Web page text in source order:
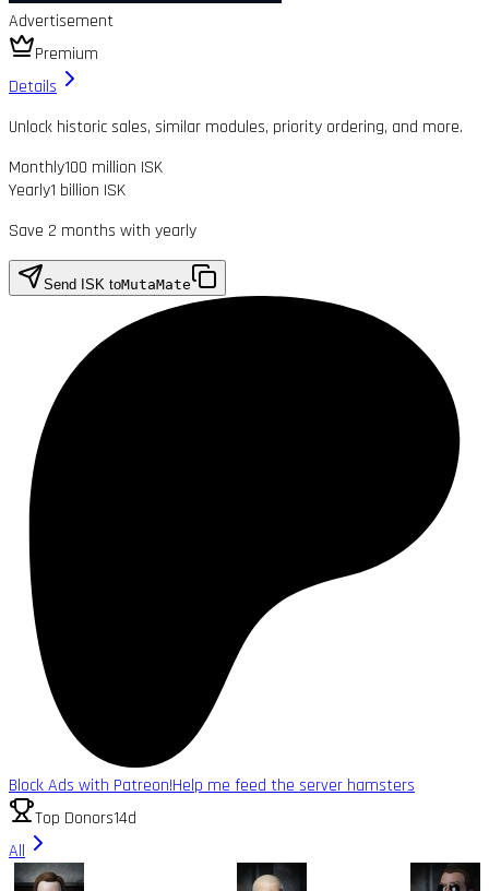
Advertisement
Premium
Details
Unlock historic sales, similar modules, priority ordering, and more.
Monthly100 million ISK
Yearly1 billion ISK
Save 2 months with yearly
Send ISK toMutaMate
Block Ads with Patreon!Help me feed the server hamsters
Top Donors14d
All